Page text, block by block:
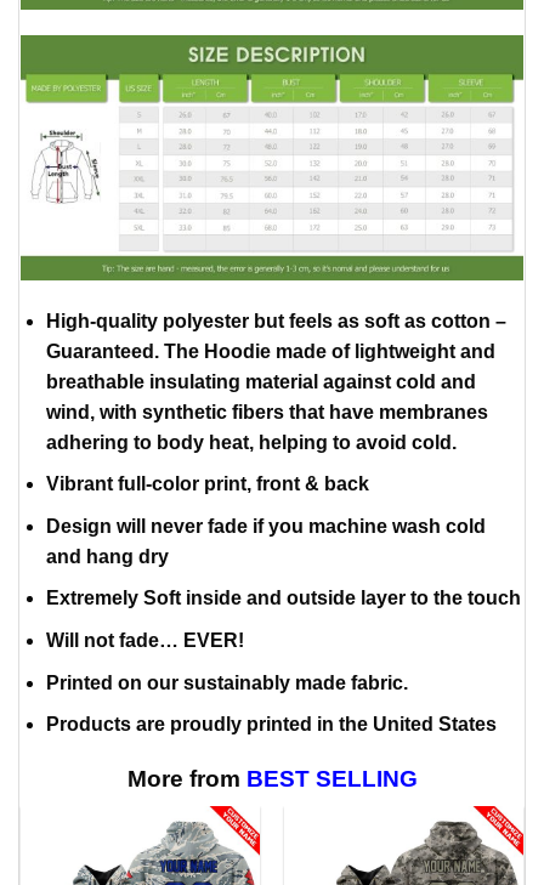
High-quality polyester but feels as soft as cotton –
Guaranteed. The Hoodie made of lightweight and
breathable insulating material against cold and
wind, with synthetic fibers that have membranes
adhering to body heat, helping to avoid cold.
Vibrant full-color print, front & back
Design will never fade if you machine wash cold
and hang dry
Extremely Soft inside and outside layer to the touch
Will not fade… EVER!
Printed on our sustainably made fabric.
Products are proudly printed in the United States
More from BEST SELLING